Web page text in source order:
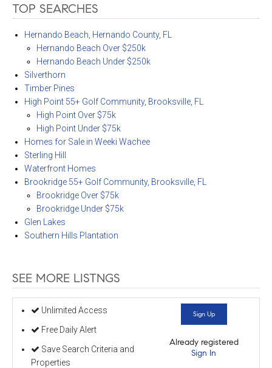
TOP SEARCHES
Hernando Beach, Hernando County, FL
Hernando Beach Over $250k
Hernando Beach Under $250k
Silverthorn
Timber Pines
High Point 55+ Golf Community, Brooksville, FL
High Point Over $75k
High Point Under $75k
Homes for Sale in Weeki Wachee
Sterling Hill
Waterfront Homes
Brookridge 55+ Golf Community, Brooksville, FL
Brookridge Over $75k
Brookridge Under $75k
Glen Lakes
Southern Hills Plantation
SEE MORE LISTNGS
Unlimited Access
Free Daily Alert
Save Search Criteria and
Properties
Sign Up
Already registered
Sign In